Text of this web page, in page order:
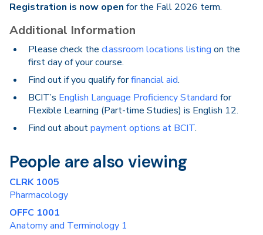
Registration is now open for the Fall 2026 term.
Additional Information
Please check the classroom locations listing on the
first day of your course.
Find out if you qualify forfinancial aid.
BCIT’s English Language Proficiency Standard for
Flexible Learning (Part-time Studies) is English 12.
Find out aboutpayment options at BCIT.
People are also viewing
CLRK 1005
Pharmacology
OFFC 1001
Anatomy and Terminology 1